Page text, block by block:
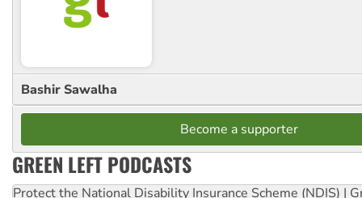
Bashir Sawalha
Become a supporter
GREEN LEFT PODCASTS
Protect the National Disability Insurance Scheme (NDIS) |